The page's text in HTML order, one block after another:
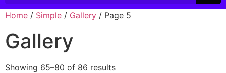
Home / Simple / Gallery / Page 5
Gallery
Showing 65–80 of 86 results